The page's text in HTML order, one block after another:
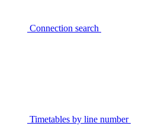
Connection search
Timetables by line number